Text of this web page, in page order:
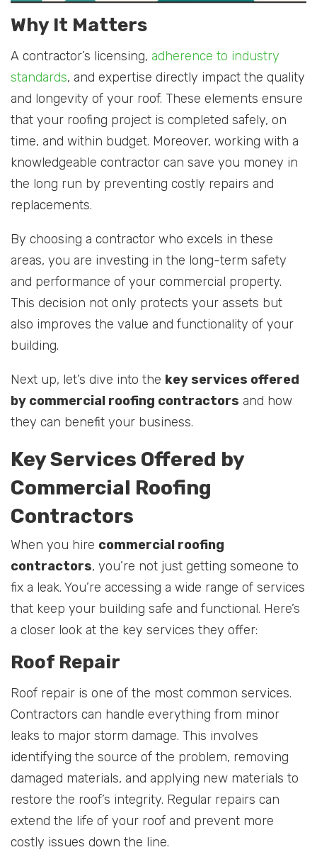
Why It Matters
A contractor’s licensing, adherence to industry
standards, and expertise directly impact the quality
and longevity of your roof. These elements ensure
that your roofing project is completed safely, on
time, and within budget. Moreover, working with a
knowledgeable contractor can save you money in
the long run by preventing costly repairs and
replacements.
By choosing a contractor who excels in these
areas, you are investing in the long-term safety
and performance of your commercial property.
This decision not only protects your assets but
also improves the value and functionality of your
building.
Next up, let’s dive into the key services offered
by commercial roofing contractors and how
they can benefit your business.
Key Services Offered by
Commercial Roofing
Contractors
When you hire commercial roofing
contractors, you’re not just getting someone to
fix a leak. You’re accessing a wide range of services
that keep your building safe and functional. Here’s
a closer look at the key services they offer:
Roof Repair
Roof repair is one of the most common services.
Contractors can handle everything from minor
leaks to major storm damage. This involves
identifying the source of the problem, removing
damaged materials, and applying new materials to
restore the roof’s integrity. Regular repairs can
extend the life of your roof and prevent more
costly issues down the line.